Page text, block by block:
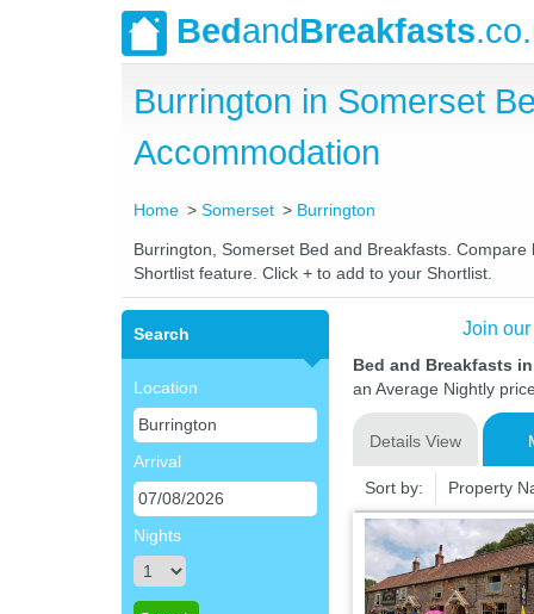
BedandBreakfasts
Burrington in Somerset
Accommodation
Home Somerset Burrington
Burrington, Somerset Bed and Breakfasts.
Shortlist feature. Click + to add to your Shortlist.
Search
Location
Arrival
Nights
Join
Bed and Breakfasts
an Average Nightly
Details View
Sort by: Property